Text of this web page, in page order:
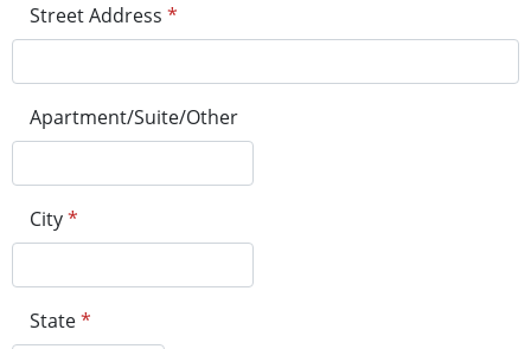
Street Address *
Apartment/Suite/Other
City*
State*